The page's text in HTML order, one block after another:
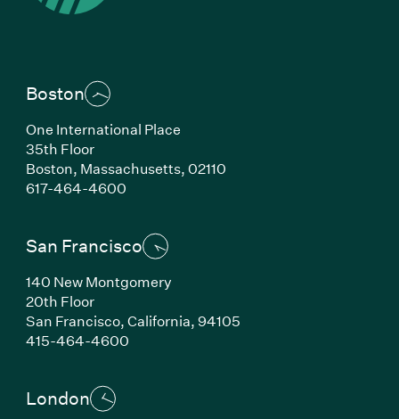
Boston
One International Place
35th Floor
Boston, Massachusetts,02110
617-464-4600(Link opens in new window)
San Francisco
140 New Montgomery
20th Floor
San Francisco,California,94105
415-464-4600(Link opens in new window)
London